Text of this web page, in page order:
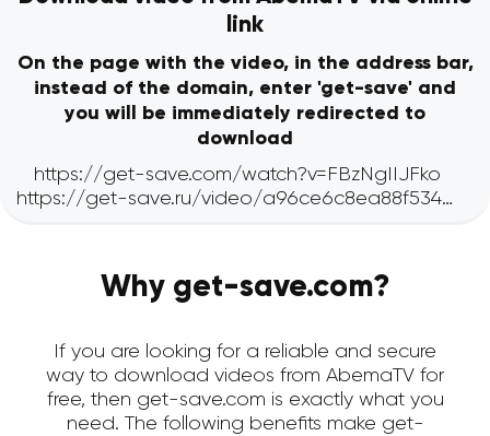
link
On the page with the video, in the address bar,
instead of the domain, enter 'get-save' and
you will be immediately redirected to
download
Why get-save.com?
If you are looking for a reliable and secure
way to download videos from AbemaTV for
free, then get-save.com is exactly what you
need. The following benefits make get-